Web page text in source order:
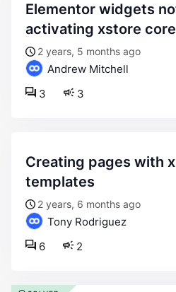
elementor widgets not loading when
activating xstore core
2 years, 5 months ago
Andrew Mitchell
3
3
creating pages with xstore premade
templates
2 years, 6 months ago
Tony Rodriguez
2
6